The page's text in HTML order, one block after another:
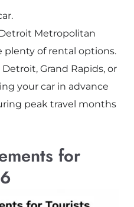
Metropolitan
plenty of rental options.
Grand Rapids, or
your car in advance
peak travel months
for